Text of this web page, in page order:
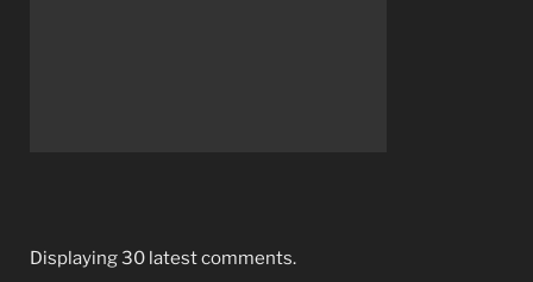
Displaying 30 latest comments.